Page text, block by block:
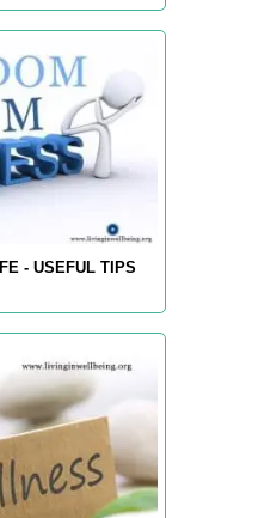
- USEFUL TIPS